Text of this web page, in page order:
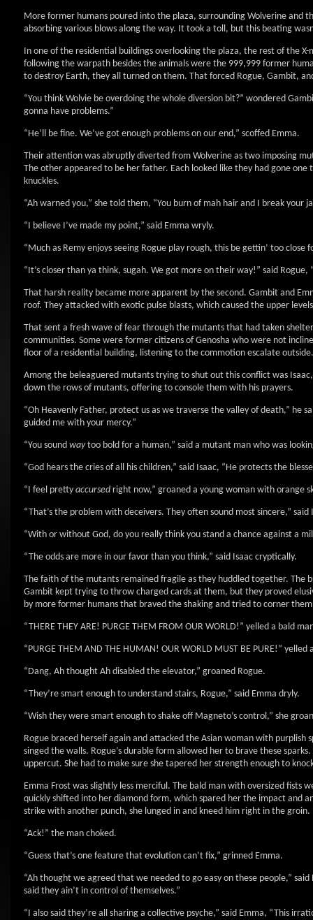
More former humans poured into the plaza, surrounding Wolverine and
absorbing various blows along the way. It took a toll, but this beating
In one of the residential buildings overlooking the plaza, the rest of the
following the warpath besides the animals were the 999,999 former
to destroy Earth, they all turned on them. That forced Rogue, Gambit,
“You think Wolvie be overdoing the whole diversion bit?” wondered
gonna have problems.”
“He’ll be fine. We’ve got enough problems on our end,” scoffed Emma.
Their attention was abruptly diverted from Wolverine as two imposing
The other appeared to be her father. Each looked like they had gone
knuckles.
“Ah warned you,” she told them, “You burn of mah hair and I break your
“I believe I’ve made my point,” said Emma wryly.
“Much as Remy enjoys seeing Rogue play rough, this be gettin’ too
“It’s closer than ya think, sugah. We got more on their way!” said
That harsh reality became more apparent by the second. Gambit and
roof. They attacked with exotic pulse blasts, which caused the upper
That sent a fresh wave of fear through the mutants that had taken
communities. Some were former citizens of Genosha who were not
floor of a residential building, listening to the commotion escalate outside.
Among the beleaguered mutants trying to shut out this conflict was
down the rows of mutants, offering to console them with his prayers.
“Oh Heavenly Father, protect us as we traverse the valley of death,” he
guided me with your mercy.”
“You sound waytoo bold for a human,” said a mutant man who was
“God hears the cries of all his children,” said Isaac, “He protects the
“I feel pretty accursed right now,” groaned a young woman with orange
“That’s the problem with deceivers. They often sound most sincere,”
“With or without God, do you really think you stand a chance against a
“The odds are more in our favor than you think,” said Isaac cryptically.
The faith of the mutants remained fragile as they huddled together. The
Gambit kept trying to throw charged cards at them, but they proved
by more former humans that braved the shaking and tried to corner
“THERE THEY ARE! PURGE THEM FROM OUR WORLD!” yelled a bald
“PURGE THEM AND THE HUMAN! OUR WORLD MUST BE PURE!”
“Dang, Ah thought Ah disabled the elevator,” groaned Rogue.
“They’re smart enough to understand stairs, Rogue,” said Emma dryly.
“Wish they were smart enough to shake off Magneto’s control,” she
Rogue braced herself again and attacked the Asian woman with
singed the walls. Rogue’s durable form allowed her to brave these
uppercut. She had to make sure she tapered her strength enough to
Emma Frost was slightly less merciful. The bald man with oversized
quickly shifted into her diamond form, which spared her the impact and
strike with another punch, she lunged in and kneed him right in the groin.
“Ack!” the man choked.
“Guess that’s one feature that evolution can’t fix,” grinned Emma.
“Ah thought we agreed that we needed to go easy on these people,”
said they ain’t in control of themselves.”
“I also said they’re all sharing a collective psyche,” said Emma, “This